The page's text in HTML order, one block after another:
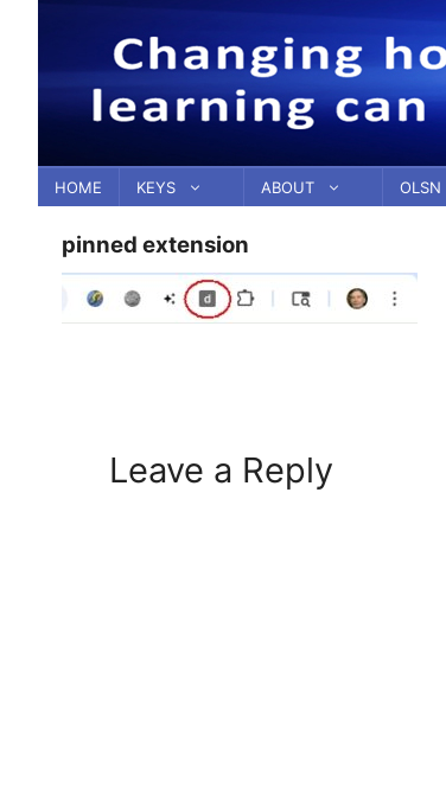
content
HOME KEYS ABOUT OLSN
pinned extension
Leave a Reply